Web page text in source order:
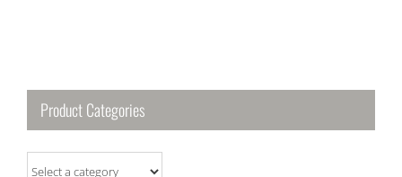
Product Categories